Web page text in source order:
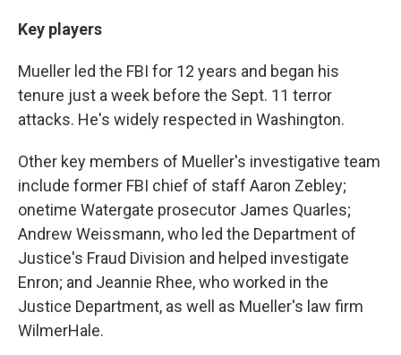
Key players
Mueller led the FBI for 12 years and began his
tenure just a week before the Sept. 11 terror
attacks. He's widely respected in Washington.
Other key members of Mueller's investigative team
include former FBI chief of staff Aaron Zebley;
onetime Watergate prosecutor James Quarles;
Andrew Weissmann, who led the Department of
Justice's Fraud Division and helped investigate
Enron; and Jeannie Rhee, who worked in the
Justice Department, as well as Mueller's law firm
WilmerHale.